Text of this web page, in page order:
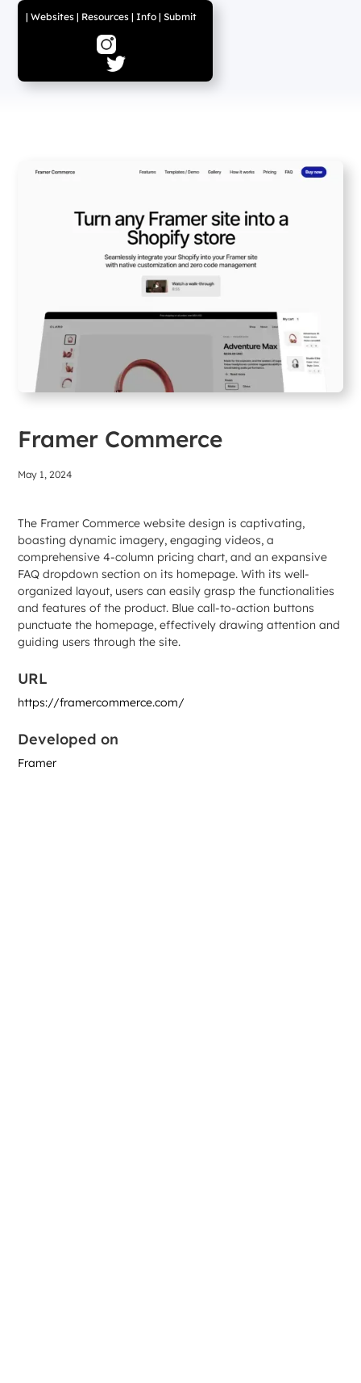
|Websites | Resources |Info |Submit
Framer Commerce
May 1, 2024
The Framer Commerce website design is captivating,
boasting dynamic imagery, engaging videos, a
comprehensive 4-column pricing chart, and an expansive
FAQ dropdown section on its homepage. With its well-
organized layout, users can easily grasp the functionalities
and features of the product. Blue call-to-action buttons
punctuate the homepage, effectively drawing attention and
guiding users through the site.
URL
https://framercommerce.com/
Developed on
Framer